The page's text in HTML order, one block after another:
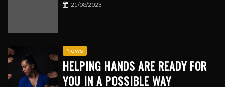
21/08/2023
News
HELPING HANDS ARE READY FOR
YOU IN A POSSIBLE WAY